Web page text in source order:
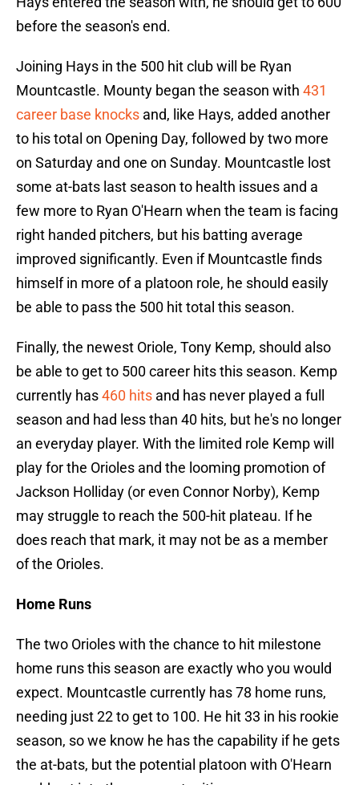
before the season's end.
Joining Hays in the 500 hit club will be Ryan
Mountcastle. Mounty began the season with 431
career base knocks and, like Hays, added another
to his total on Opening Day, followed by two more
on Saturday and one on Sunday. Mountcastle lost
some at-bats last season to health issues and a
few more to Ryan O'Hearn when the team is facing
right handed pitchers, but his batting average
improved significantly. Even if Mountcastle finds
himself in more of a platoon role, he should easily
be able to pass the 500 hit total this season.
Finally, the newest Oriole, Tony Kemp, should also
be able to get to 500 career hits this season. Kemp
currently has460 hits and has never played a full
season and had less than 40 hits, but he's no longer
an everyday player. With the limited role Kemp will
play for the Orioles and the looming promotion of
Jackson Holliday (or even Connor Norby), Kemp
may struggle to reach the 500-hit plateau. If he
does reach that mark, it may not be as a member
of the Orioles.
Home Runs
The two Orioles with the chance to hit milestone
home runs this season are exactly who you would
expect. Mountcastle currently has 78 home runs,
needing just 22 to get to 100. He hit 33 in his rookie
season, so we know he has the capability if he gets
the at-bats, but the potential platoon with O'Hearn